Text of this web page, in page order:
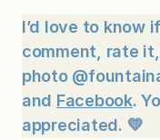
I’d love to know
comment, rate
photo
and Facebook.
appreciated. 💛